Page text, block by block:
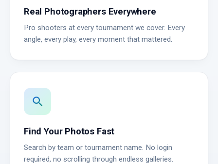
Real Photographers Everywhere
Pro shooters at every tournament we cover. Every
angle, every play, every moment that mattered.
search
Find Your Photos Fast
Search by team or tournament name. No login
required, no scrolling through endless galleries.